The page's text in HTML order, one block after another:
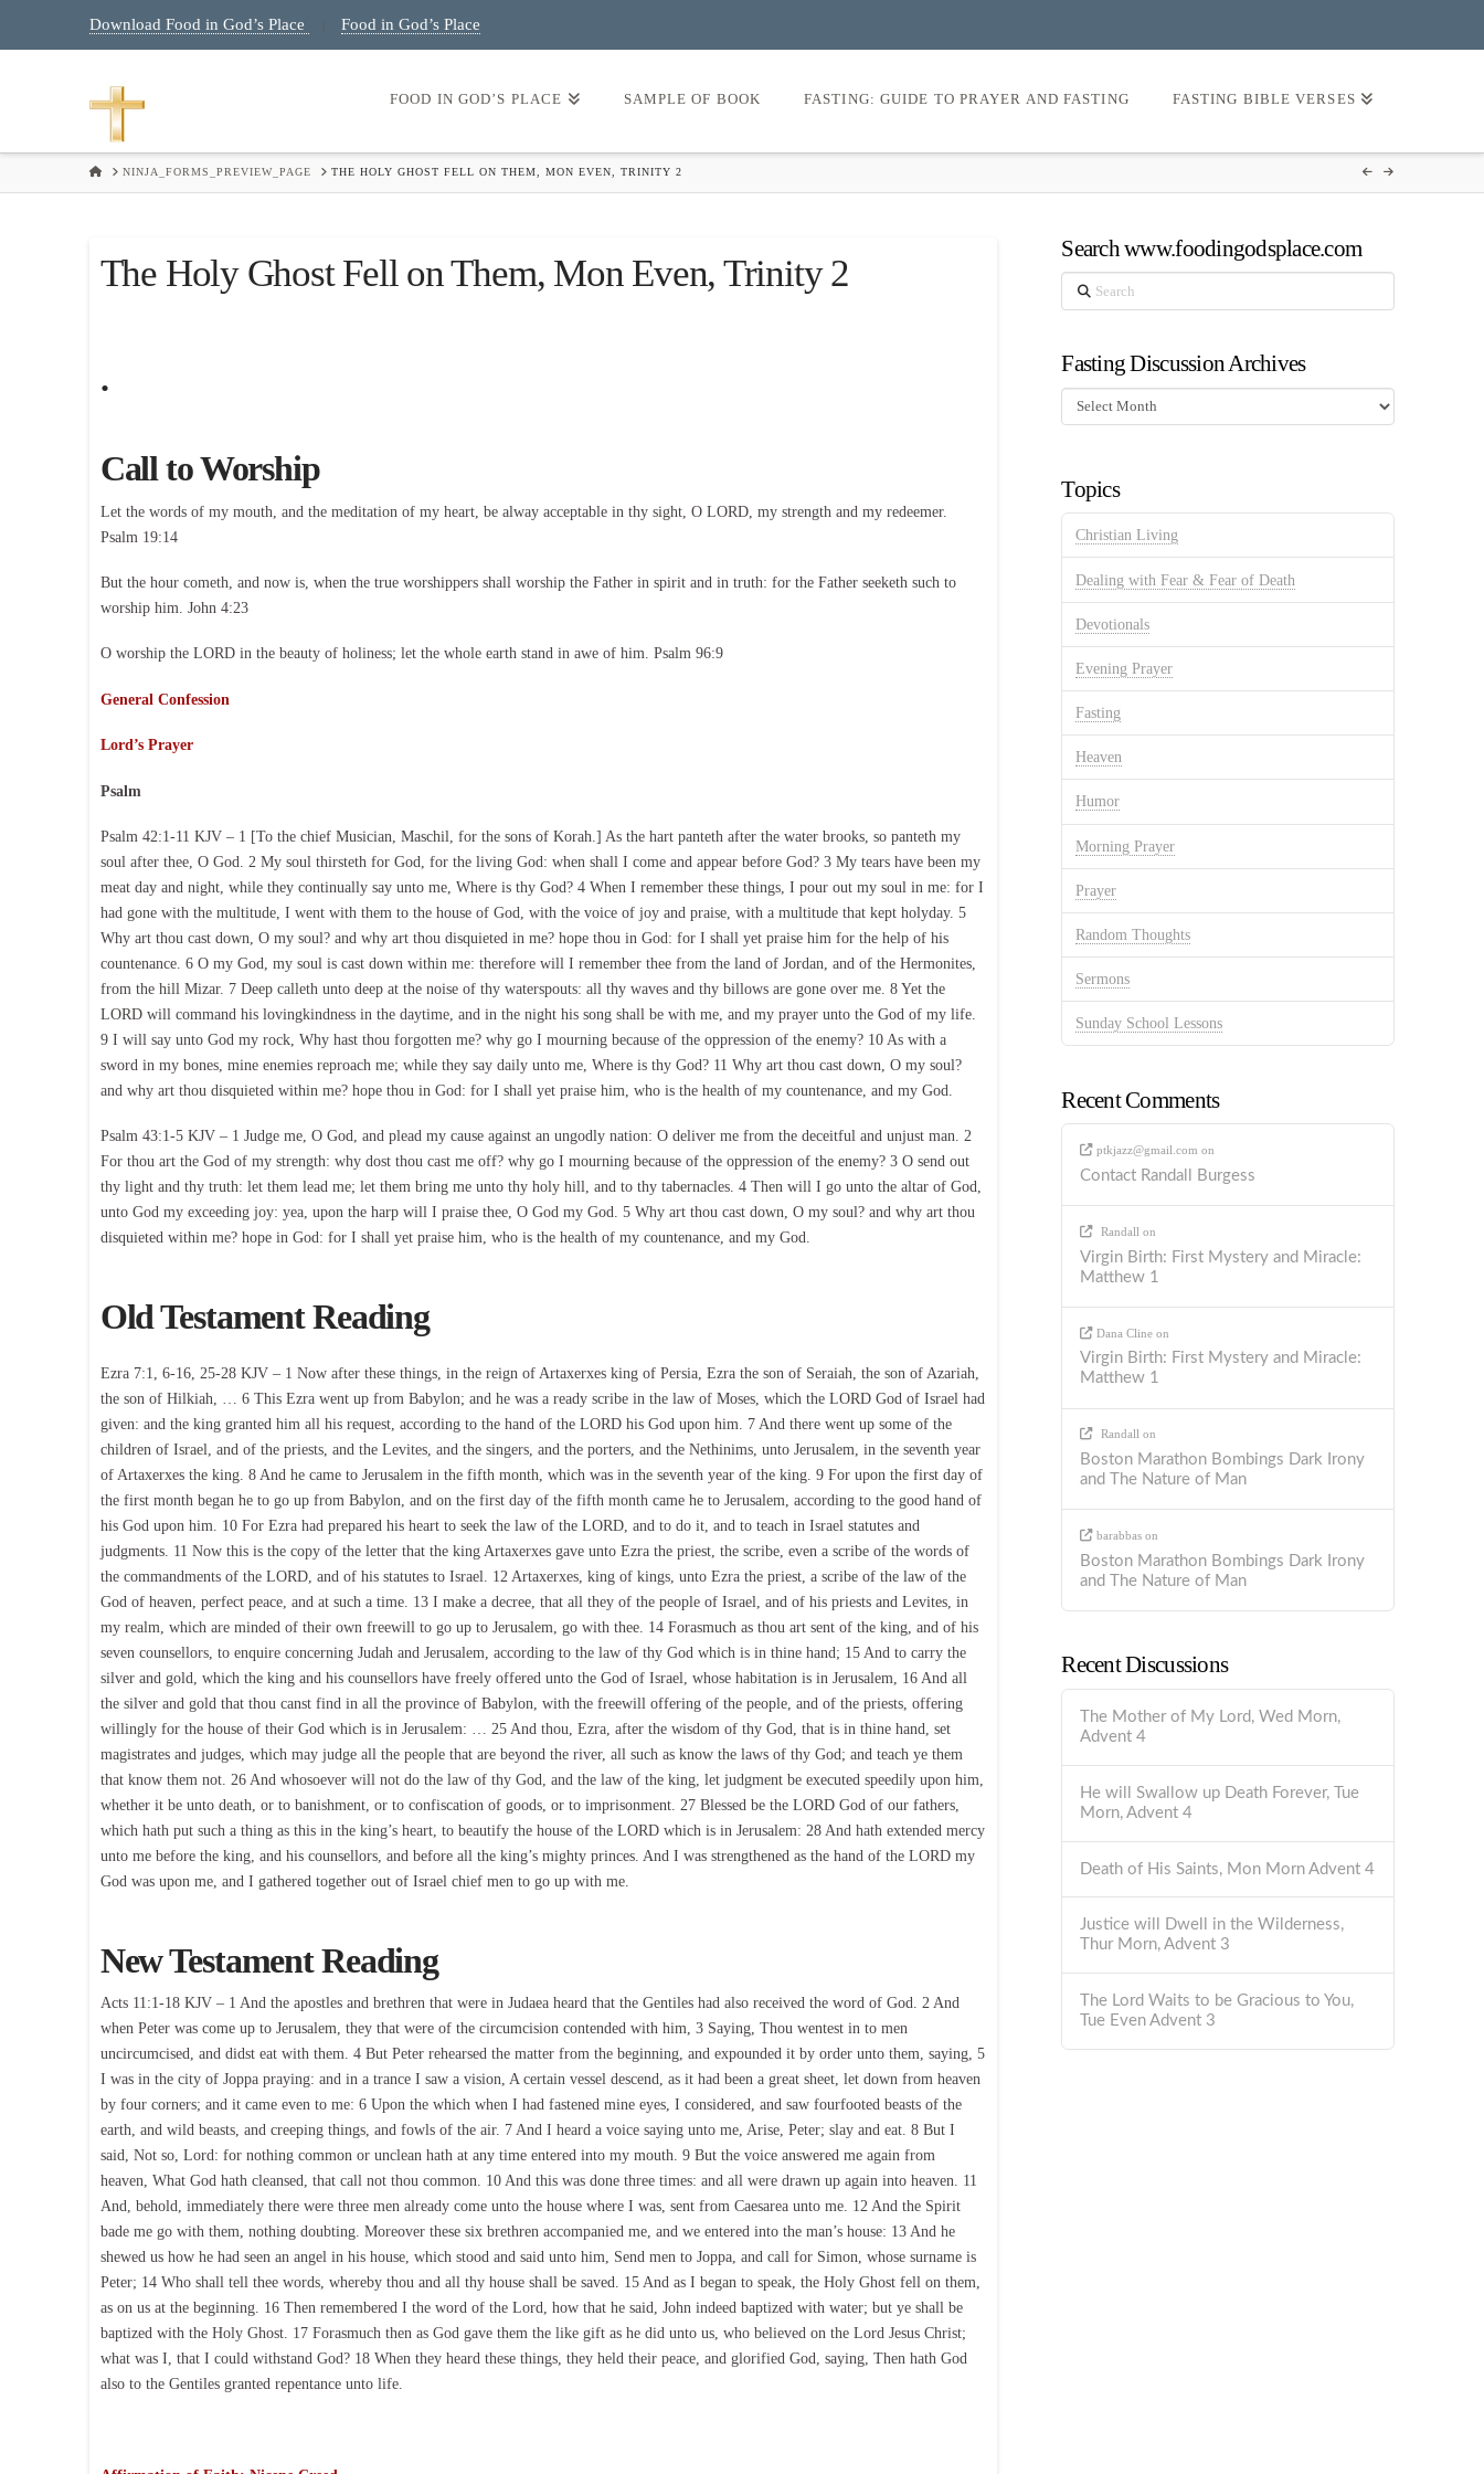
Download Food in God’s Place Food in God’s Place
FOOD IN GOD’S PLACE SAMPLE OF BOOK FASTING: GUIDE TO PRAYER AND FASTING FASTING BIBLE VERSES
HOMENINJA_FORMS_PREVIEW_PAGE THE HOLY GHOST FELL ON THEM, MON EVEN, TRINITY 2
The Holy Ghost Fell on Them, Mon Even, Trinity 2
.
Call to Worship
Let the words of my mouth, and the meditation of my heart, be alway acceptable in thy sight, O LORD, my strength and my redeemer.
Psalm 19:14
But the hour cometh, and now is, when the true worshippers shall worship the Father in spirit and in truth: for the Father seeketh such to
worship him. John 4:23
O worship the LORD in the beauty of holiness; let the whole earth stand in awe of him. Psalm 96:9
General Confession
Lord’s Prayer
Psalm
Psalm 42:1-11 KJV – 1 [To the chief Musician, Maschil, for the sons of Korah.] As the hart panteth after the water brooks, so panteth my
soul after thee, O God. 2 My soul thirsteth for God, for the living God: when shall I come and appear before God? 3 My tears have been my
meat day and night, while they continually say unto me, Where is thy God? 4 When I remember these things, I pour out my soul in me: for I
had gone with the multitude, I went with them to the house of God, with the voice of joy and praise, with a multitude that kept holyday. 5
Why art thou cast down, O my soul? and why art thou disquieted in me? hope thou in God: for I shall yet praise him for the help of his
countenance. 6 O my God, my soul is cast down within me: therefore will I remember thee from the land of Jordan, and of the Hermonites,
from the hill Mizar. 7 Deep calleth unto deep at the noise of thy waterspouts: all thy waves and thy billows are gone over me. 8 Yet the
LORD will command his lovingkindness in the daytime, and in the night his song shall be with me, and my prayer unto the God of my life.
9 I will say unto God my rock, Why hast thou forgotten me? why go I mourning because of the oppression of the enemy? 10 As with a
sword in my bones, mine enemies reproach me; while they say daily unto me, Where is thy God? 11 Why art thou cast down, O my soul?
and why art thou disquieted within me? hope thou in God: for I shall yet praise him, who is the health of my countenance, and my God.
Psalm 43:1-5 KJV – 1 Judge me, O God, and plead my cause against an ungodly nation: O deliver me from the deceitful and unjust man. 2
For thou art the God of my strength: why dost thou cast me off? why go I mourning because of the oppression of the enemy? 3 O send out
thy light and thy truth: let them lead me; let them bring me unto thy holy hill, and to thy tabernacles. 4 Then will I go unto the altar of God,
unto God my exceeding joy: yea, upon the harp will I praise thee, O God my God. 5 Why art thou cast down, O my soul? and why art thou
disquieted within me? hope in God: for I shall yet praise him, who is the health of my countenance, and my God.
Old Testament Reading
Ezra 7:1, 6-16, 25-28 KJV – 1 Now after these things, in the reign of Artaxerxes king of Persia, Ezra the son of Seraiah, the son of Azariah,
the son of Hilkiah, … 6 This Ezra went up from Babylon; and he was a ready scribe in the law of Moses, which the LORD God of Israel had
given: and the king granted him all his request, according to the hand of the LORD his God upon him. 7 And there went up some of the
children of Israel, and of the priests, and the Levites, and the singers, and the porters, and the Nethinims, unto Jerusalem, in the seventh year
of Artaxerxes the king. 8 And he came to Jerusalem in the fifth month, which was in the seventh year of the king. 9 For upon the first day of
the first month began he to go up from Babylon, and on the first day of the fifth month came he to Jerusalem, according to the good hand of
his God upon him. 10 For Ezra had prepared his heart to seek the law of the LORD, and to do it, and to teach in Israel statutes and
judgments. 11 Now this is the copy of the letter that the king Artaxerxes gave unto Ezra the priest, the scribe, even a scribe of the words of
the commandments of the LORD, and of his statutes to Israel. 12 Artaxerxes, king of kings, unto Ezra the priest, a scribe of the law of the
God of heaven, perfect peace, and at such a time. 13 I make a decree, that all they of the people of Israel, and of his priests and Levites, in
my realm, which are minded of their own freewill to go up to Jerusalem, go with thee. 14 Forasmuch as thou art sent of the king, and of his
seven counsellors, to enquire concerning Judah and Jerusalem, according to the law of thy God which is in thine hand; 15 And to carry the
silver and gold, which the king and his counsellors have freely offered unto the God of Israel, whose habitation is in Jerusalem, 16 And all
the silver and gold that thou canst find in all the province of Babylon, with the freewill offering of the people, and of the priests, offering
willingly for the house of their God which is in Jerusalem: … 25 And thou, Ezra, after the wisdom of thy God, that is in thine hand, set
magistrates and judges, which may judge all the people that are beyond the river, all such as know the laws of thy God; and teach ye them
that know them not. 26 And whosoever will not do the law of thy God, and the law of the king, let judgment be executed speedily upon him,
whether it be unto death, or to banishment, or to confiscation of goods, or to imprisonment. 27 Blessed be the LORD God of our fathers,
which hath put such a thing as this in the king’s heart, to beautify the house of the LORD which is in Jerusalem: 28 And hath extended mercy
unto me before the king, and his counsellors, and before all the king’s mighty princes. And I was strengthened as the hand of the LORD my
God was upon me, and I gathered together out of Israel chief men to go up with me.
New Testament Reading
Acts 11:1-18 KJV – 1 And the apostles and brethren that were in Judaea heard that the Gentiles had also received the word of God. 2 And
when Peter was come up to Jerusalem, they that were of the circumcision contended with him, 3 Saying, Thou wentest in to men
uncircumcised, and didst eat with them. 4 But Peter rehearsed the matter from the beginning, and expounded it by order unto them, saying, 5
I was in the city of Joppa praying: and in a trance I saw a vision, A certain vessel descend, as it had been a great sheet, let down from heaven
by four corners; and it came even to me: 6 Upon the which when I had fastened mine eyes, I considered, and saw fourfooted beasts of the
earth, and wild beasts, and creeping things, and fowls of the air. 7 And I heard a voice saying unto me, Arise, Peter; slay and eat. 8 But I
said, Not so, Lord: for nothing common or unclean hath at any time entered into my mouth. 9 But the voice answered me again from
heaven, What God hath cleansed, that call not thou common. 10 And this was done three times: and all were drawn up again into heaven. 11
And, behold, immediately there were three men already come unto the house where I was, sent from Caesarea unto me. 12 And the Spirit
bade me go with them, nothing doubting. Moreover these six brethren accompanied me, and we entered into the man’s house: 13 And he
shewed us how he had seen an angel in his house, which stood and said unto him, Send men to Joppa, and call for Simon, whose surname is
Peter; 14 Who shall tell thee words, whereby thou and all thy house shall be saved. 15 And as I began to speak, the Holy Ghost fell on them,
as on us at the beginning. 16 Then remembered I the word of the Lord, how that he said, John indeed baptized with water; but ye shall be
baptized with the Holy Ghost. 17 Forasmuch then as God gave them the like gift as he did unto us, who believed on the Lord Jesus Christ;
what was I, that I could withstand God? 18 When they heard these things, they held their peace, and glorified God, saying, Then hath God
also to the Gentiles granted repentance unto life.
Search www.foodingodsplace.com
Search
Fasting Discussion Archives
Fasting
Discussion
Topics
Christian Living
Dealing with Fear & Fear of Death
Devotionals
Evening Prayer
Fasting
Heaven
Humor
Morning Prayer
Prayer
Random Thoughts
Sermons
Sunday School Lessons
Recent Comments
ptkjazz@gmail.com on
Contact Randall Burgess
Randall on
Virgin Birth: First Mystery and Miracle:
Matthew 1
Dana Clineon
Virgin Birth: First Mystery and Miracle:
Matthew 1
Randall on
Boston Marathon Bombings Dark Irony
and The Nature of Man
barabbason
Boston Marathon Bombings Dark Irony
and The Nature of Man
Recent Discussions
The Mother of My Lord, Wed Morn,
Advent 4
He will Swallow up Death Forever, Tue
Morn, Advent 4
Death of His Saints, Mon Morn Advent 4
Justice will Dwell in the Wilderness,
Thur Morn, Advent 3
The Lord Waits to be Gracious to You,
Tue Even Advent 3